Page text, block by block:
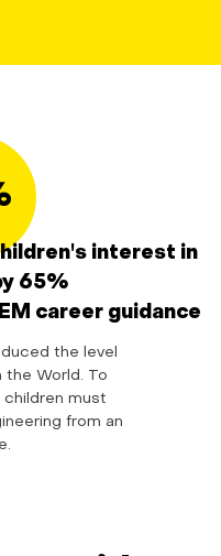
interest in
65%
career guidance
the level
the World. To
children must
from an